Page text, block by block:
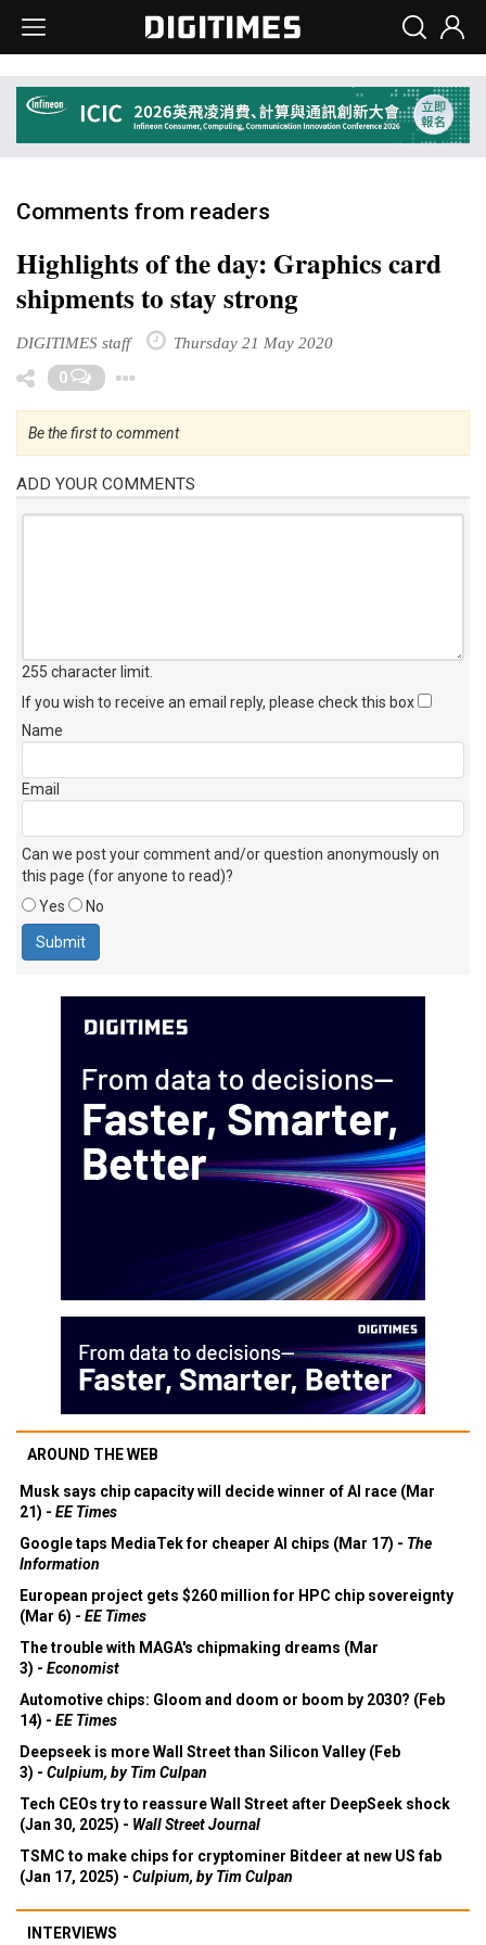
Comments from readers
Highlights of the day: Graphics card
shipments to stay strong
DIGITIMES staff Thursday 21 May 2020
0
Be the first to comment
ADD YOUR COMMENTS
255 character limit
If you wish to receive an email reply, please check this box
Name
Email
Can we post your comment and/or question anonymously on
this page (for anyone to read)?
Yes
No
AROUND THE WEB
Musk says chip capacity will decide winner of AI race (Mar
21) - EE Times
Google taps MediaTek for cheaper AI chips (Mar 17) - The
Information
European project gets $260 million for HPC chip sovereignty
(Mar 6) - EE Times
The trouble with MAGA's chipmaking dreams (Mar
3) - Economist
Automotive chips: Gloom and doom or boom by 2030? (Feb
14) - EE Times
Deepseek is more Wall Street than Silicon Valley (Feb
3) - Culpium, by Tim Culpan
Tech CEOs try to reassure Wall Street after DeepSeek shock
(Jan 30, 2025) - Wall Street Journal
TSMC to make chips for cryptominer Bitdeer at new US fab
(Jan 17, 2025) - Culpium, by Tim Culpan
INTERVIEWS